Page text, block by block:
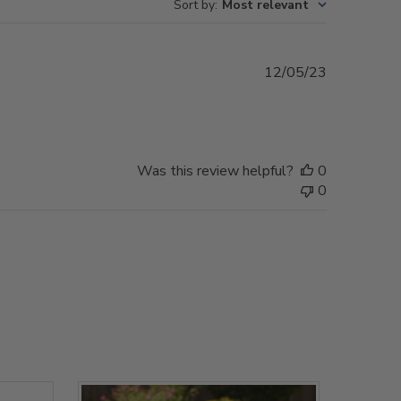
Sort by: Most relevant
12/05/23
Was this review helpful?
0
0